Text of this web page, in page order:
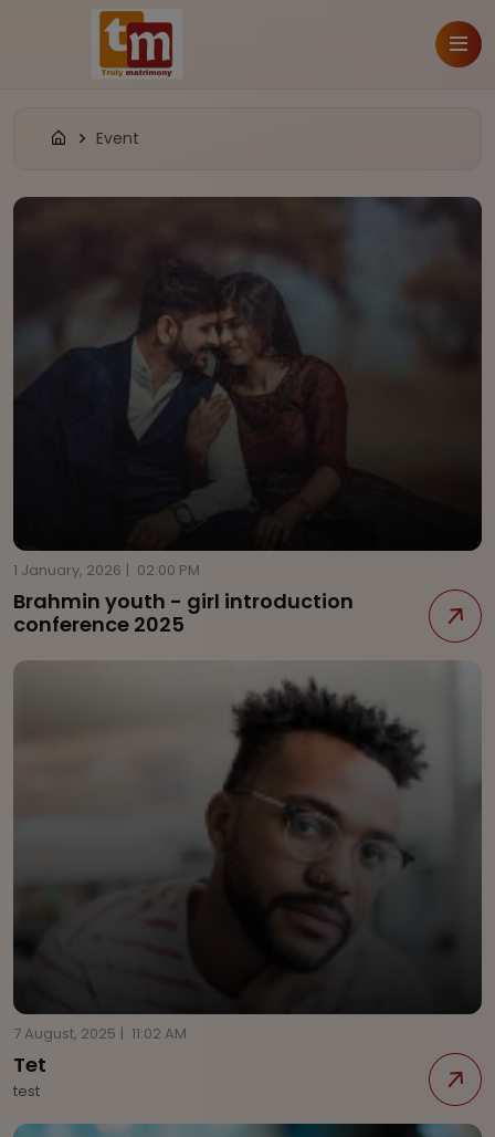
Event
1 January, 2026 | 02:00 PM
Brahmin youth - girl introduction
conference 2025
7 August, 2025 | 11:02 AM
Tet
test